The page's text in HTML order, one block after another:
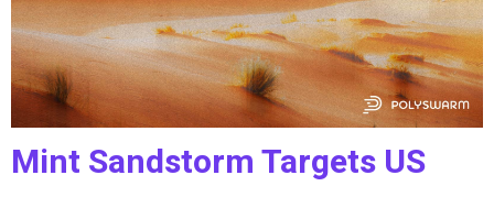
Mint Sandstorm Targets US